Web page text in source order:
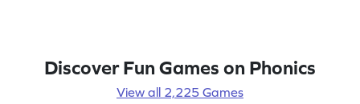
Discover Fun Games on Phonics
View all 2,225 Games